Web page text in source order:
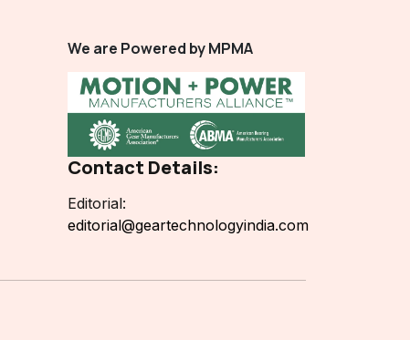
We are Powered by MPMA
Contact Details:
Editorial:
editorial@geartechnologyindia.com